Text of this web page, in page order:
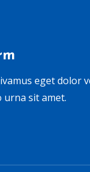
eget dolor
urna sit amet.